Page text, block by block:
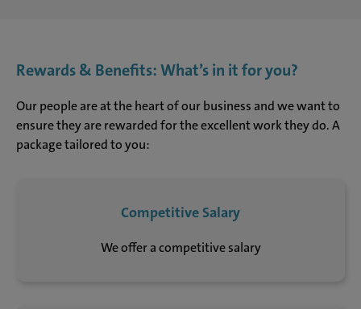
Rewards & Benefits: What’s in it for you?
Our people are at the heart of our business and we want to
ensure they are rewarded for the excellent work they do. A
package tailored to you:
Competitive Salary
We offer a competitive salary